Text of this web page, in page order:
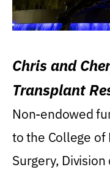
Chris and
Transplant
Non-endowed
to the College
Surgery,